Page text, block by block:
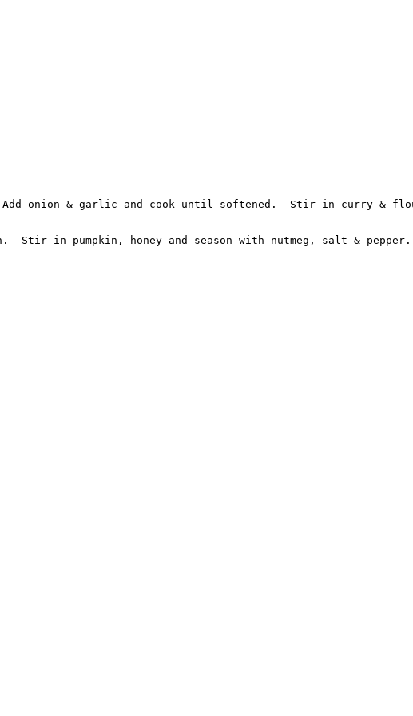
Add onion & garlic and cook until softened.  Stir in curry &
Stir in pumpkin, honey and season with nutmeg, salt &